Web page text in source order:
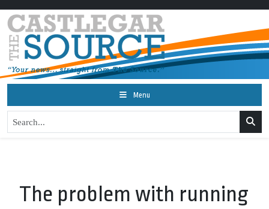
Menu
The problem with running